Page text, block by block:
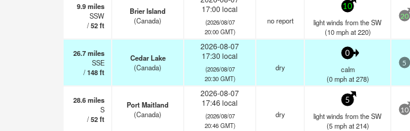
9.9miles
SSW
/52ft
Brier Island
(Canada)
17:00 local
(2026/08/07
20:00 GMT)
no report
10
light winds from the SW
(10 mphat 220)
20
26.7miles
SSE
/148ft
Cedar Lake
(Canada)
2026-08-07
17:30 local
(2026/08/07
20:30 GMT)
dry
0
calm
(0 mphat 278)
5
28.6miles
S
/52ft
Port Maitland
(Canada)
2026-08-07
17:46 local
(2026/08/07
20:46 GMT)
dry
5
light winds from the SW
(5 mphat 214)
10